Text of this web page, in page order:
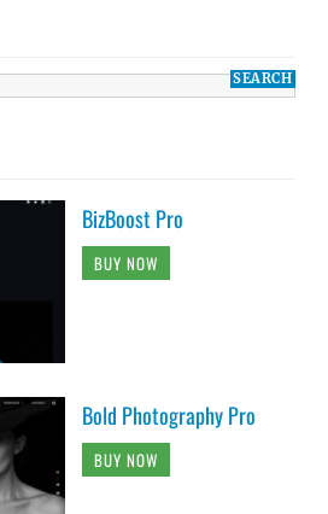
BizBoost Pro
BUY NOW
Bold Photography Pro
BUY NOW